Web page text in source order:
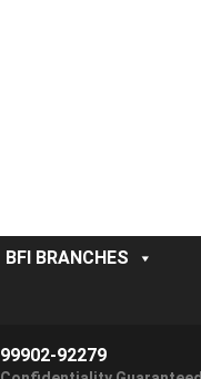
BFI BRANCHES
99902-92279